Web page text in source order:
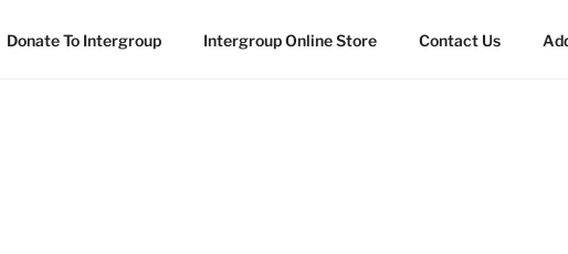
Donate To Intergroup Intergroup Online Store Contact Us